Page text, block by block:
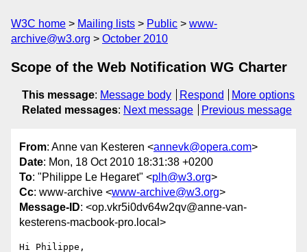
W3C home Mailing lists Public
www-
archive@w3.org
October 2010
Scope of the Web Notification WG Charter
This message: Message body Respond
More options
Related messages: Next message Previous message
From: Anne van Kesteren <annevk@opera.com>
Date: Mon, 18 Oct 2010 18:31:38 +0200
To: "Philippe Le Hegaret" <plh@w3.org>
Cc: www-archive <www-archive@w3.org>
Message-ID: <op.vkr5i0dv64w2qv@anne-van-
kesterens-macbook-pro.local>
Hi Philippe,